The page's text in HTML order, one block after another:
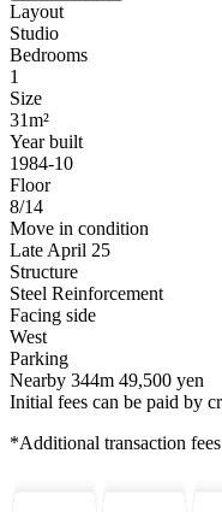
Layout
Studio
Bedrooms
1
Size
31m²
Year built
1984-10
Floor
8/14
Move in condition
Late April 25
Structure
Steel Reinforcement
Facing side
West
Parking
Nearby 344m 49,500 yen
Initial fees can be paid by
*Additional transaction